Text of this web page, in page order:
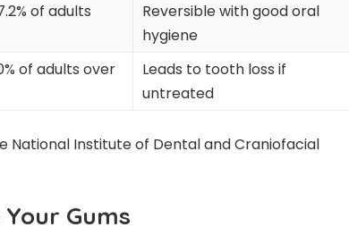
of adults
Reversible with good oral
hygiene
of adults over
Leads to tooth loss if
untreated
National Institute of Dental and Craniofacial
Gums